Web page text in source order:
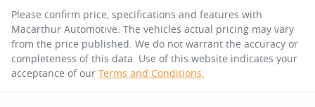
Enquire Now
$342perweek*
Apply for Finance
Please confirm price, specifications and features with
Macarthur Automotive. The vehicles actual pricing may vary
from the price published. We do not warrant the accuracy or
completeness of this data. Use of this website indicates your
acceptance of our Terms and Conditions.